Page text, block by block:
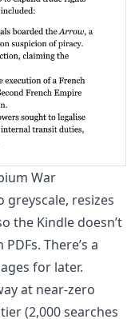
War
greyscale, resizes
the Kindle doesn’t
There’s a
for later.
at near-zero
(2,000 searches